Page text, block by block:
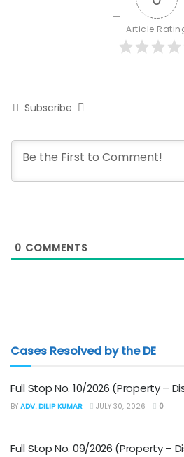
Article
Subscribe
0 COMMENTS
Cases Resolved by the DE
Full Stop No. 10/2026 (Property –
BY ADV. DILIP KUMAR JULY 30, 2026 0
Full Stop No. 09/2026 (Property –